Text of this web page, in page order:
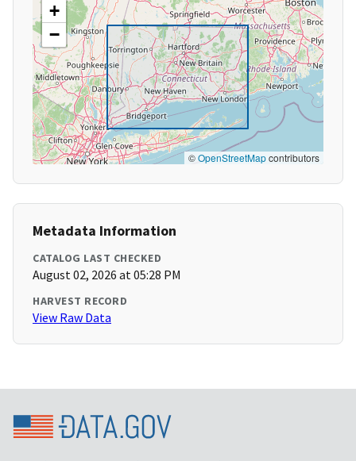
+
−
©OpenStreetMapcontributors
Metadata Information
CATALOG LAST CHECKED
August 02, 2026 at 05:28 PM
HARVEST RECORD
View Raw Data